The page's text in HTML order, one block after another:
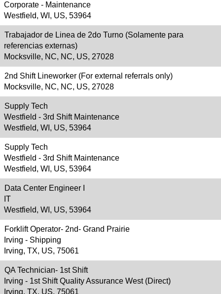
Corporate - Maintenance
Westfield, WI, US, 53964
Trabajador de Linea de 2do Turno (Solamente para
referencias externas)
Mocksville, NC, NC, US, 27028
2nd Shift Lineworker (For external referrals only)
Mocksville, NC, NC, US, 27028
Supply Tech
Westfield - 3rd Shift Maintenance
Westfield, WI, US, 53964
Supply Tech
Westfield - 3rd Shift Maintenance
Westfield, WI, US, 53964
Data Center Engineer I
IT
Westfield, WI, US, 53964
Forklift Operator- 2nd- Grand Prairie
Irving - Shipping
Irving, TX, US, 75061
QA Technician- 1st Shift
Irving - 1st Shift Quality Assurance West (Direct)
Irving, TX, US, 75061